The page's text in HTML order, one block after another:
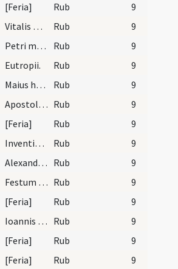
[Feria] Rub
9
Vitalis martyris. Com. Rub
9
Petri martyris de ordine praedicator. IX. lec. Rub
9
Eutropii. Rub
9
Maius habet dies XXXI. Luna XXX. Nox habet horas… Rub
9
Apostolorum Philippi et Iacobi. Duplex. Rub
9
[Feria] Rub
9
Inventio sanctae Crucis. Sol. Rub
9
Alexandri Eventii et Theodoli mar. Com. Dies eger. Rub
9
Festum Coronae Domini. Du. Rub
9
[Feria] Rub
9
Ioannis apostoli ante Portam Latinam. Du. Rub
9
[Feria] Rub
9
[Feria] Rub
9